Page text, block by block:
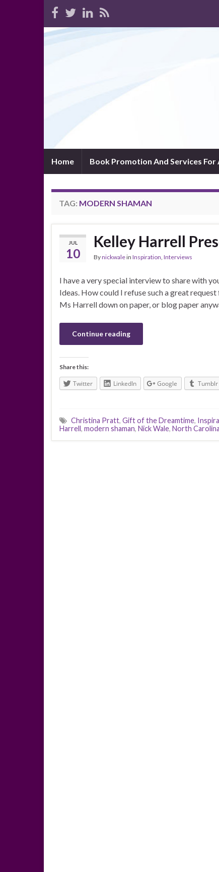
Home Book Promotion And Services For
TAG: MODERN SHAMAN
JUL
10
Kelley Harrell
Bynickwalein Inspiration, Interviews
I have a very special interview to share with
Ideas. How could I refuse such a great
Ms Harrell down on paper, or blog paper
Continue reading
Share this:
Twitter LinkedIn Google Tumblr
Christina Pratt, Gift of the Dreamtime,
Harrell, modern shaman, Nick Wale, North Carolina